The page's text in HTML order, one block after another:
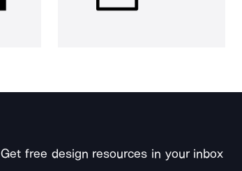
Get free design resources in your inbox